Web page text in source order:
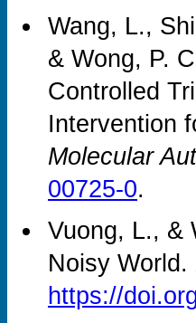
Wang, L.,
& Wong, P.
Controlled
Intervention
Molecular
00725-0.
Vuong, L., &
Noisy World.
https://